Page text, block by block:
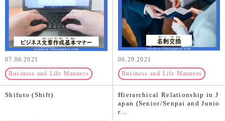
07.06.2021
Business and Life Manners
06.29.2021
Business and Life Manners
Shifuto (Shift)
Hierarchical Relationship in J
apan (Senior/Senpai and Junio
r...